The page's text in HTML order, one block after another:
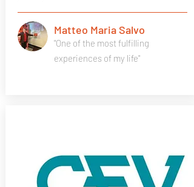
"One of the most fulfilling
experiences of my life"
Matteo Maria Salvo